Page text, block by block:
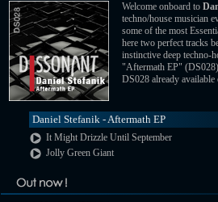
Welcome onboard to
techno/house musician
some of the most
here two perfect tracks
instinctive deep techno-
"Aftermath EP"
DS028 already
Daniel Stefanik - Aftermath EP
It Might Drizzle Until September
Jolly Green Giant